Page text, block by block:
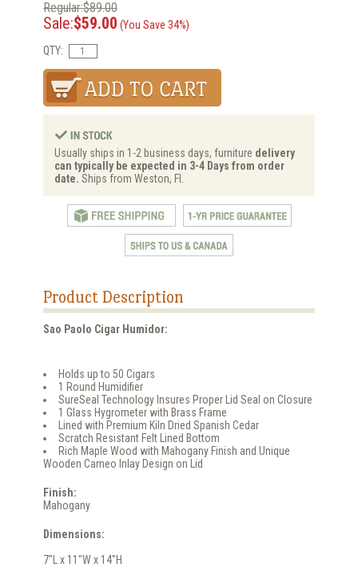
Regular:$89.00
Sale:$59.00 (You Save 34%)
QTY:
Usually ships in 1-2 business days, furniture delivery
can typically be expected in 3-4 Days from order
date. Ships from Weston, Fl.
Product Description
Sao Paolo Cigar Humidor:
Holds up to 50 Cigars
1 Round Humidifier
SureSeal Technology Insures Proper Lid Seal on Closure
1 Glass Hygrometer with Brass Frame
Lined with Premium Kiln Dried Spanish Cedar
Scratch Resistant Felt Lined Bottom
Rich Maple Wood with Mahogany Finish and Unique
Wooden Cameo Inlay Design on Lid
Finish:
Mahogany
Dimensions:
7"L x 11"W x 14"H